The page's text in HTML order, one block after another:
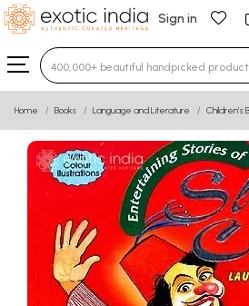
Sign in
Type 3 or more characters for
Home Books Language and Literature Children’s